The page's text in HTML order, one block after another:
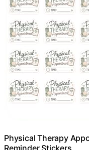
Physical Therapy